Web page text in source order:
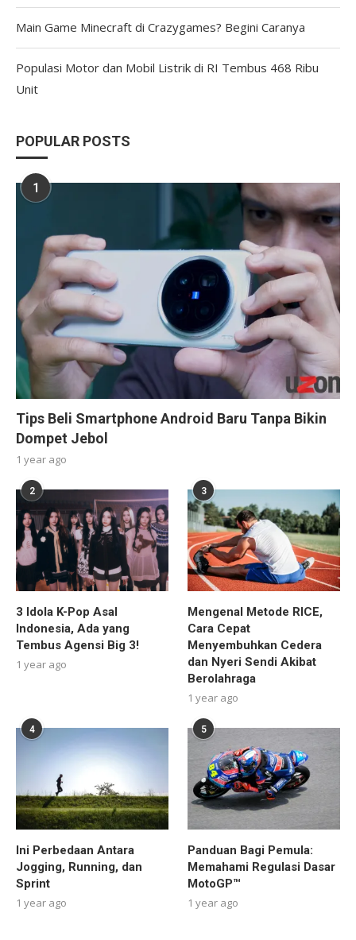
Main Game Minecraft di Crazygames? Begini Caranya
Populasi Motor dan Mobil Listrik di RI Tembus 468 Ribu
Unit
POPULAR POSTS
1
Tips Beli Smartphone Android Baru Tanpa Bikin
Dompet Jebol
1 year ago
2
3 Idola K-Pop Asal
Indonesia, Ada yang
Tembus Agensi Big 3!
1 year ago
3
Mengenal Metode RICE,
Cara Cepat
Menyembuhkan Cedera
dan Nyeri Sendi Akibat
Berolahraga
1 year ago
4
Ini Perbedaan Antara
Jogging, Running, dan
Sprint
1 year ago
5
Panduan Bagi Pemula:
Memahami Regulasi Dasar
MotoGP™
1 year ago